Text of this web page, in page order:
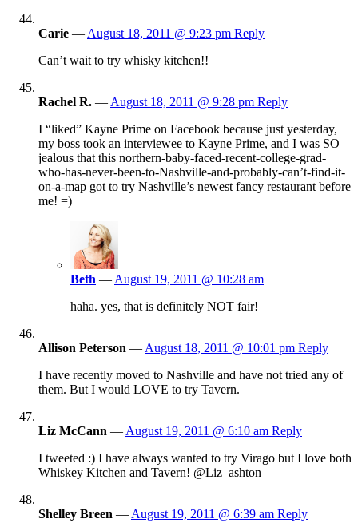
Carie — August 18, 2011 @ 9:23 pm Reply
Can’t wait to try whisky kitchen!!
Rachel R. — August 18, 2011 @ 9:28 pm Reply
I “liked” Kayne Prime on Facebook because just yesterday,
my boss took an interviewee to Kayne Prime, and I was SO
jealous that this northern-baby-faced-recent-college-grad-
who-has-never-been-to-Nashville-and-probably-can’t-find-it-
on-a-map got to try Nashville’s newest fancy restaurant before
me! =)
Beth — August 19, 2011 @ 10:28 am
haha. yes, that is definitely NOT fair!
Allison Peterson — August 18, 2011 @ 10:01 pm Reply
I have recently moved to Nashville and have not tried any of
them. But I would LOVE to try Tavern.
Liz McCann — August 19, 2011 @ 6:10 am Reply
I tweeted :) I have always wanted to try Virago but I love both
Whiskey Kitchen and Tavern! @Liz_ashton
Shelley Breen — August 19, 2011 @ 6:39 am Reply